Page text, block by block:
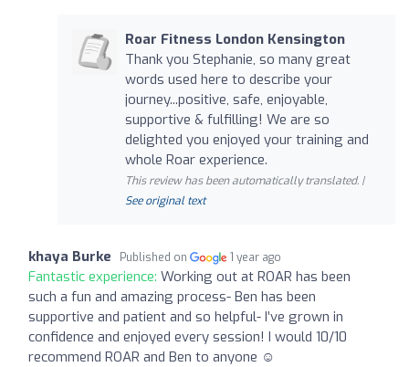
Roar Fitness London Kensington
Thank you Stephanie, so many great
words used here to describe your
journey...positive, safe, enjoyable,
supportive & fulfilling! We are so
delighted you enjoyed your training and
whole Roar experience.
This review has been automatically translated. |
See original text
khaya Burke Published on 1 year ago
Fantastic experience: Working out at ROAR has been
such a fun and amazing process- Ben has been
supportive and patient and so helpful- I’ve grown in
confidence and enjoyed every session! I would 10/10
recommend ROAR and Ben to anyone ☺️